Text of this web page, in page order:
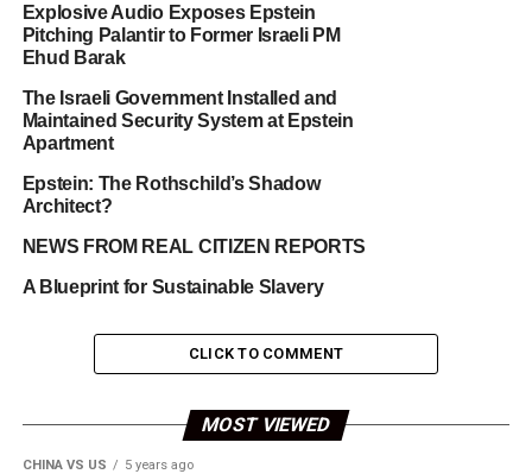
Explosive Audio Exposes Epstein
Pitching Palantir to Former Israeli PM
Ehud Barak
The Israeli Government Installed and
Maintained Security System at Epstein
Apartment
Epstein: The Rothschild’s Shadow
Architect?
NEWS FROM REAL CITIZEN REPORTS
A Blueprint for Sustainable Slavery
CLICK TO COMMENT
MOST VIEWED
CHINA VS US 5 years ago